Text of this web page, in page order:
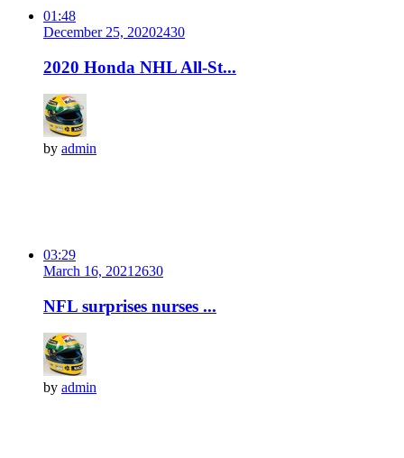
01:48
December 25, 20202430
2020 Honda NHL All-St...
by admin
03:29
March 16, 2021 2630
NFL surprises nurses ...
by admin